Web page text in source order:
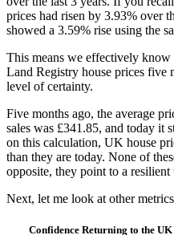
prices had risen by 3.93% over
showed a 3.59% rise using the
This means we effectively
Land Registry house prices five
level of certainty.
Five months ago, the average
sales was £341.85, and today it
on this calculation, UK house
than they are today. None of
opposite, they point to a
Next, let me look at other
Confidence Returning to the